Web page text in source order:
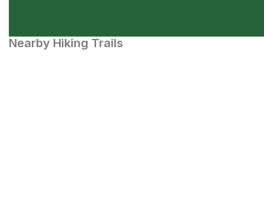
Nearby Hiking Trails